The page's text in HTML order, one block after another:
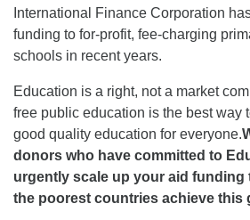
International Finance Corporation
funding to for-profit, fee-charging
schools in recent years.
Education is a right, not a market
free public education is the best way
good quality education for everyone.
donors who have committed to
urgently scale up your aid funding
the poorest countries achieve this